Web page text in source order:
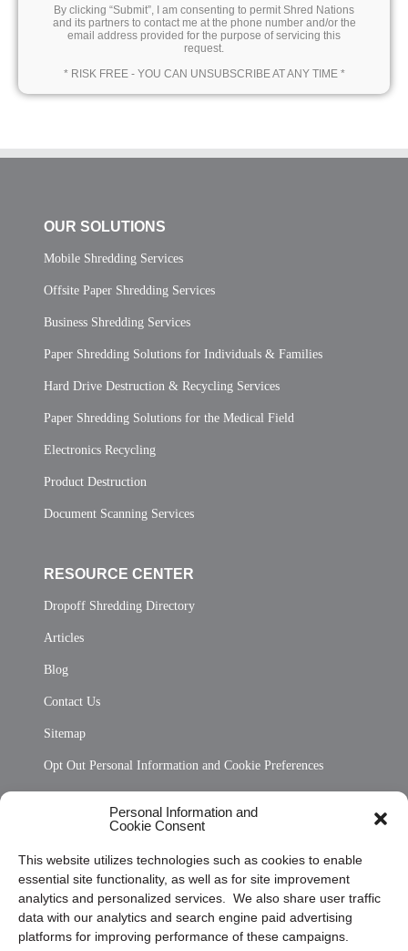
Personal Information and
Cookie Consent
This website utilizes technologies such as cookies to enable
essential site functionality, as well as for site improvement
analytics and personalized services. We also share user traffic
data with our analytics and search engine paid advertising
platforms for improving performance of these campaigns.
By clicking “Submit”, I am consenting to permit Shred Nations
and its partners to contact me at the phone number and/or the
email address provided for the purpose of servicing this
request.
* RISK FREE - YOU CAN UNSUBSCRIBE AT ANY TIME *
OUR SOLUTIONS
Mobile Shredding Services
Offsite Paper Shredding Services
Business Shredding Services
Paper Shredding Solutions for Individuals & Families
Hard Drive Destruction & Recycling Services
Paper Shredding Solutions for the Medical Field
Electronics Recycling
Product Destruction
Document Scanning Services
RESOURCE CENTER
Dropoff Shredding Directory
Articles
Blog
Contact Us
Sitemap
Opt Out Personal Information and Cookie Preferences
Privacy Statement (US)
Cookie Policy (CA)
Privacy Statement (CA)